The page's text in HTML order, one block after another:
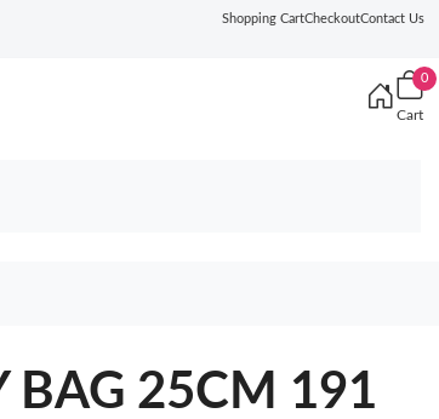
Shopping CartCheckoutContact Us
0
Cart
BAG 25CM 191